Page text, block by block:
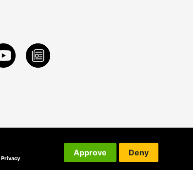
Privacy
Approve Deny